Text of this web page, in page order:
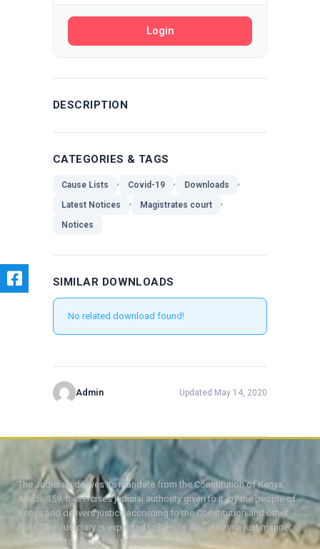
Login
DESCRIPTION
CATEGORIES & TAGS
Cause Lists , Covid-19 , Downloads ,
Latest Notices , Magistrates court ,
Notices
SIMILAR DOWNLOADS
No related download found!
Admin Updated May 14, 2020
The Judiciary derives its mandate from the Constitution of Kenya,
Article 159. It exercises judicial authority given to it, by the people of
Kenya and delivers justice according to the Constitution and other
laws. The Judiciary is expected to handle disputes in a just manner,
with a view to protecting the rights and liberties of all, thereby